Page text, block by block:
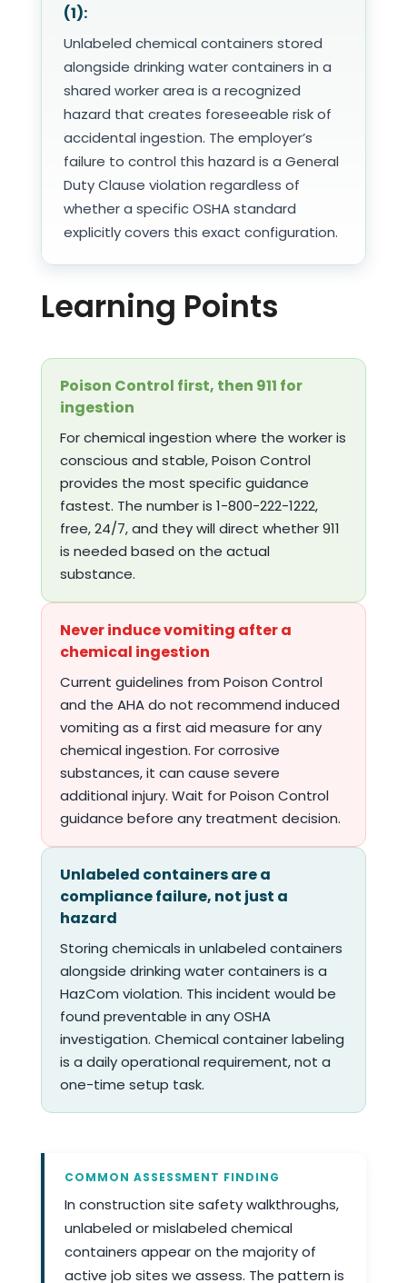
(1):
Unlabeled chemical containers stored
alongside drinking water containers in a
shared worker area is a recognized
hazard that creates foreseeable risk of
accidental ingestion. The employer’s
failure to control this hazard is a General
Duty Clause violation regardless of
whether a specific OSHA standard
explicitly covers this exact configuration.
Learning Points
Poison Control first, then 911 for
ingestion
For chemical ingestion where the worker is
conscious and stable, Poison Control
provides the most specific guidance
fastest. The number is 1-800-222-1222,
free, 24/7, and they will direct whether 911
is needed based on the actual
substance.
Never induce vomiting after a
chemical ingestion
Current guidelines from Poison Control
and the AHA do not recommend induced
vomiting as a first aid measure for any
chemical ingestion. For corrosive
substances, it can cause severe
additional injury. Wait for Poison Control
guidance before any treatment decision.
Unlabeled containers are a
compliance failure, not just a
hazard
Storing chemicals in unlabeled containers
alongside drinking water containers is a
HazCom violation. This incident would be
found preventable in any OSHA
investigation. Chemical container labeling
is a daily operational requirement, not a
one-time setup task.
COMMON ASSESSMENT FINDING
In construction site safety walkthroughs,
unlabeled or mislabeled chemical
containers appear on the majority of
active job sites we assess. The pattern is